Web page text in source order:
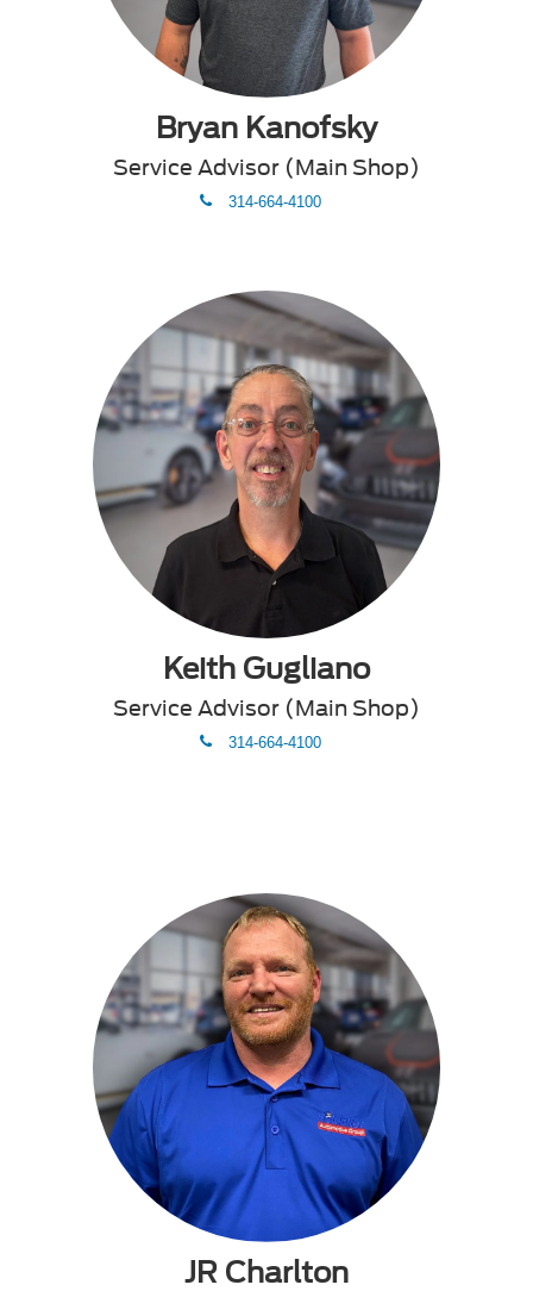
Bryan Kanofsky
Service Advisor (Main Shop)
phone
314-664-4100
Keith Gugliano
Service Advisor (Main Shop)
phone
314-664-4100
JR Charlton